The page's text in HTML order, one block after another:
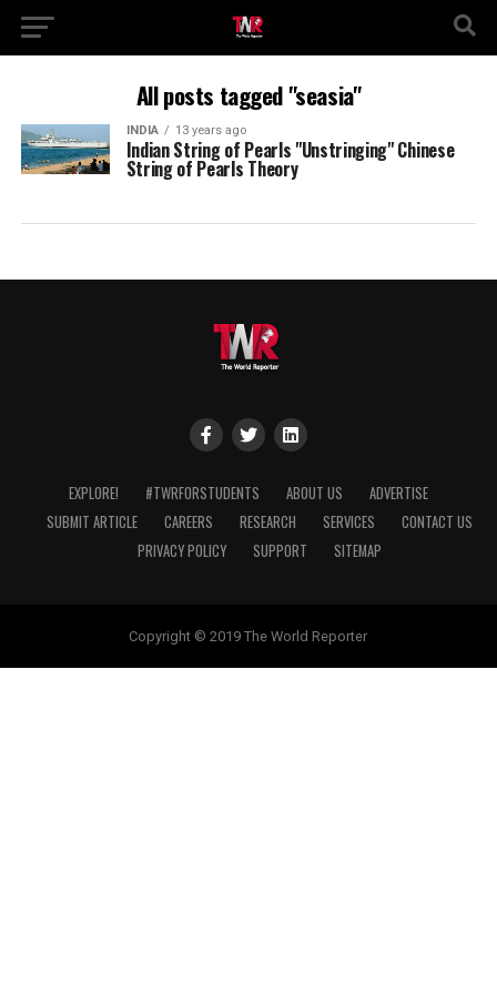
All posts tagged "seasia"
INDIA 13 years ago
Indian String of Pearls "Unstringing" Chinese
String of Pearls Theory
EXPLORE! #TWRFORSTUDENTS ABOUT US
ADVERTISE
SUBMIT ARTICLE
CAREERS RESEARCH SERVICES
CONTACT US
PRIVACY POLICY
SUPPORT SITEMAP
Copyright © 2019 The World Reporter